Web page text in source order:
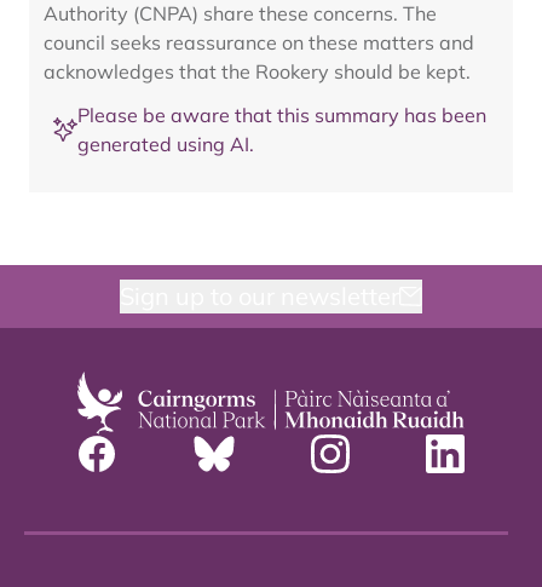
Authority (CNPA) share these concerns. The
council seeks reassurance on these matters and
acknowledges that the Rookery should be kept.
Please be aware that this summary has been
generated using AI.